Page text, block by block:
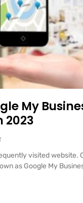
My
2023
visited website.
as Google My